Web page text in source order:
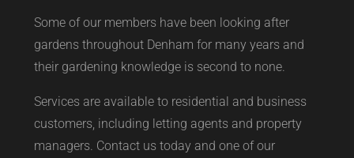
Some of our members have been looking after
gardens throughout Denham for many years and
their gardening knowledge is second to none.
Services are available to residential and business
customers, including letting agents and property
managers. Contact us today and one of our